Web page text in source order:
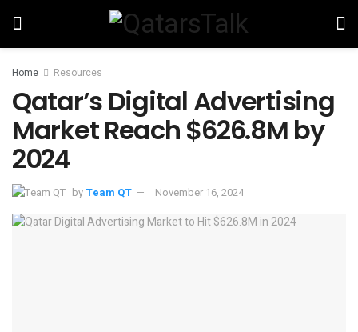
Home Resources
Qatar’s Digital Advertising
Market Reach $626.8M by
2024
by Team QT November 16, 2024